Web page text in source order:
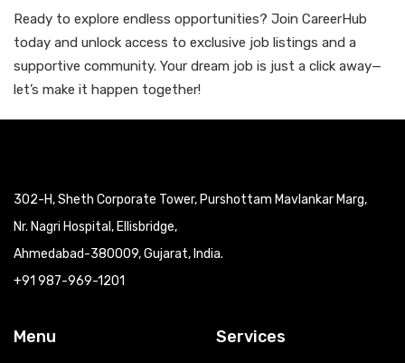
Ready to explore endless opportunities? Join CareerHub
today and unlock access to exclusive job listings and a
supportive community. Your dream job is just a click away—
let’s make it happen together!
302-H, Sheth Corporate Tower, Purshottam Mavlankar Marg,
Nr. Nagri Hospital, Ellisbridge,
Ahmedabad-380009, Gujarat, India.
+91 987-969-1201
Menu Services